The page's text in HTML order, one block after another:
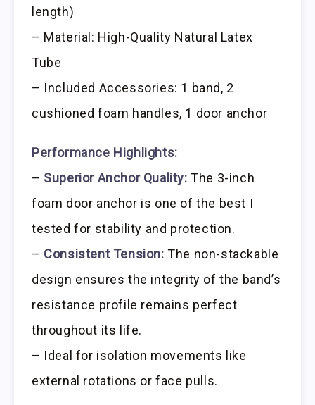
length)
– Material: High-Quality Natural Latex
Tube
– Included Accessories: 1 band, 2
cushioned foam handles, 1 door anchor
Performance Highlights:
– Superior Anchor Quality: The 3-inch
foam door anchor is one of the best I
tested for stability and protection.
– Consistent Tension: The non-stackable
design ensures the integrity of the band’s
resistance profile remains perfect
throughout its life.
– Ideal for isolation movements like
external rotations or face pulls.